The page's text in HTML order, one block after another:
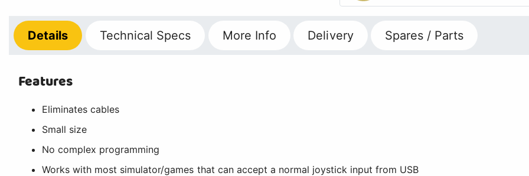
Details Technical Specs More Info Delivery Spares / Parts
Features
Eliminates cables
Small size
No complex programming
Works with most simulator/games that can accept a normal joystick input from USB